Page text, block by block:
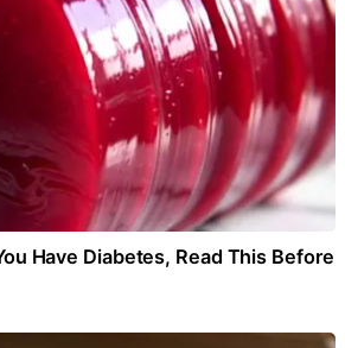
Have Diabetes, Read This Before